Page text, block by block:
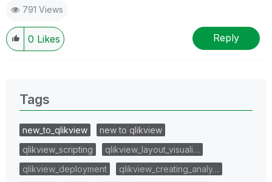
791 Views
0 Likes Reply
Tags
new_to_qlikview
new to qlikview
qlikview_scripting
qlikview_layout_visuali…
qlikview_deployment
qlikview_creating_analy…